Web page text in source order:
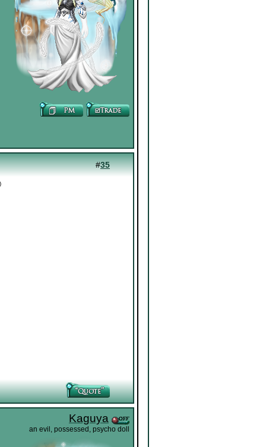
#35
Kaguya
an evil, possessed, psycho doll